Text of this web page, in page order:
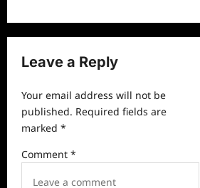
a
i
g
a
t
i
Leave a Reply
Your email address will not be
published. Required fields are
marked *
Comment *